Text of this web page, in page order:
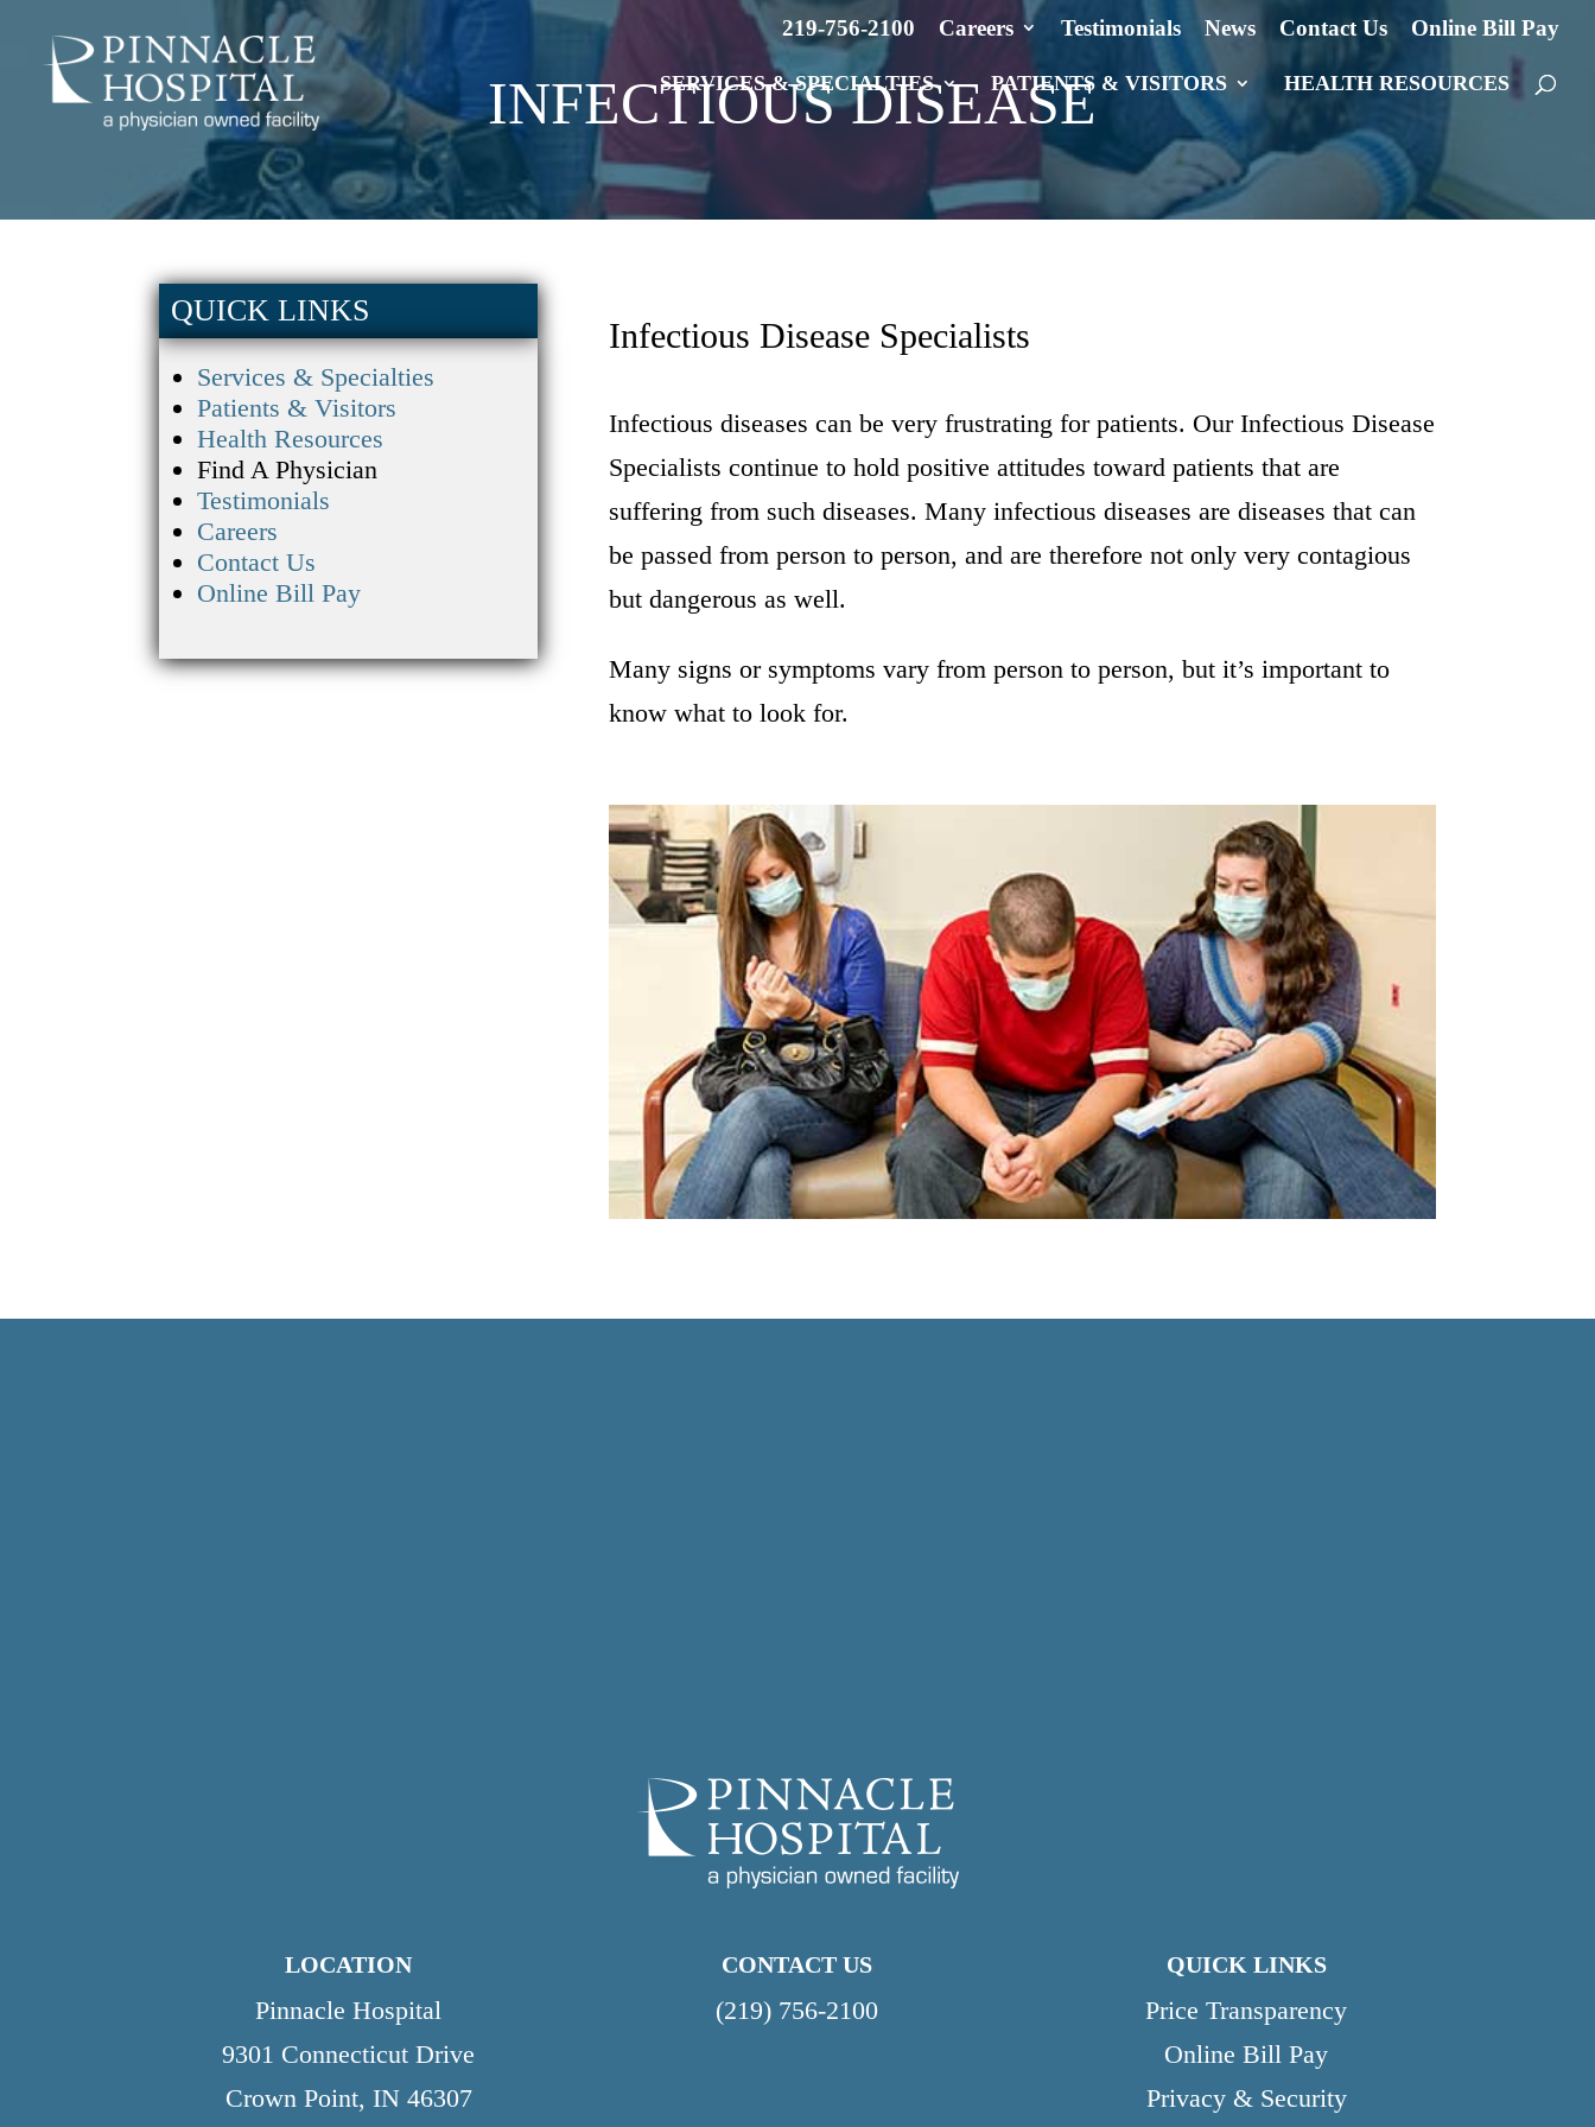
219-756-2100 Careers Testimonials News Contact Us Online Bill Pay
SERVICES & SPECIALTIES PATIENTS & VISITORS HEALTH RESOURCES
INFECTIOUS DISEASE
QUICK LINKS
Services & Specialties
Patients & Visitors
Health Resources
Find A Physician
Testimonials
Careers
Contact Us
Online Bill Pay
Infectious Disease Specialists
Infectious diseases can be very frustrating for patients. Our Infectious Disease
Specialists continue to hold positive attitudes toward patients that are
suffering from such diseases. Many infectious diseases are diseases that can
be passed from person to person, and are therefore not only very contagious
but dangerous as well.
Many signs or symptoms vary from person to person, but it’s important to
know what to look for.
LOCATION
Pinnacle Hospital
9301 Connecticut Drive
Crown Point, IN 46307
CONTACT US
(219) 756-2100
QUICK LINKS
Price Transparency
Online Bill Pay
Privacy & Security